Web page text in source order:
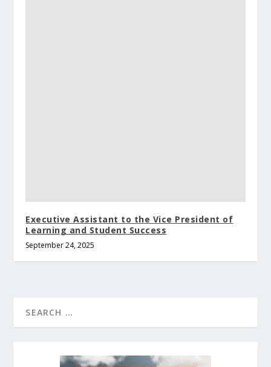
Executive Assistant to the Vice President of
Learning and Student Success
September 24, 2025